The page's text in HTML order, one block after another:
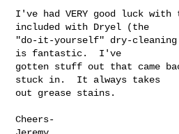
I've had VERY good luck with
included with Dryel (the
"do-it-yourself" dry-
is fantastic.  I've
gotten stuff out that came
stuck in.  It always takes
out grease stains.
Cheers-